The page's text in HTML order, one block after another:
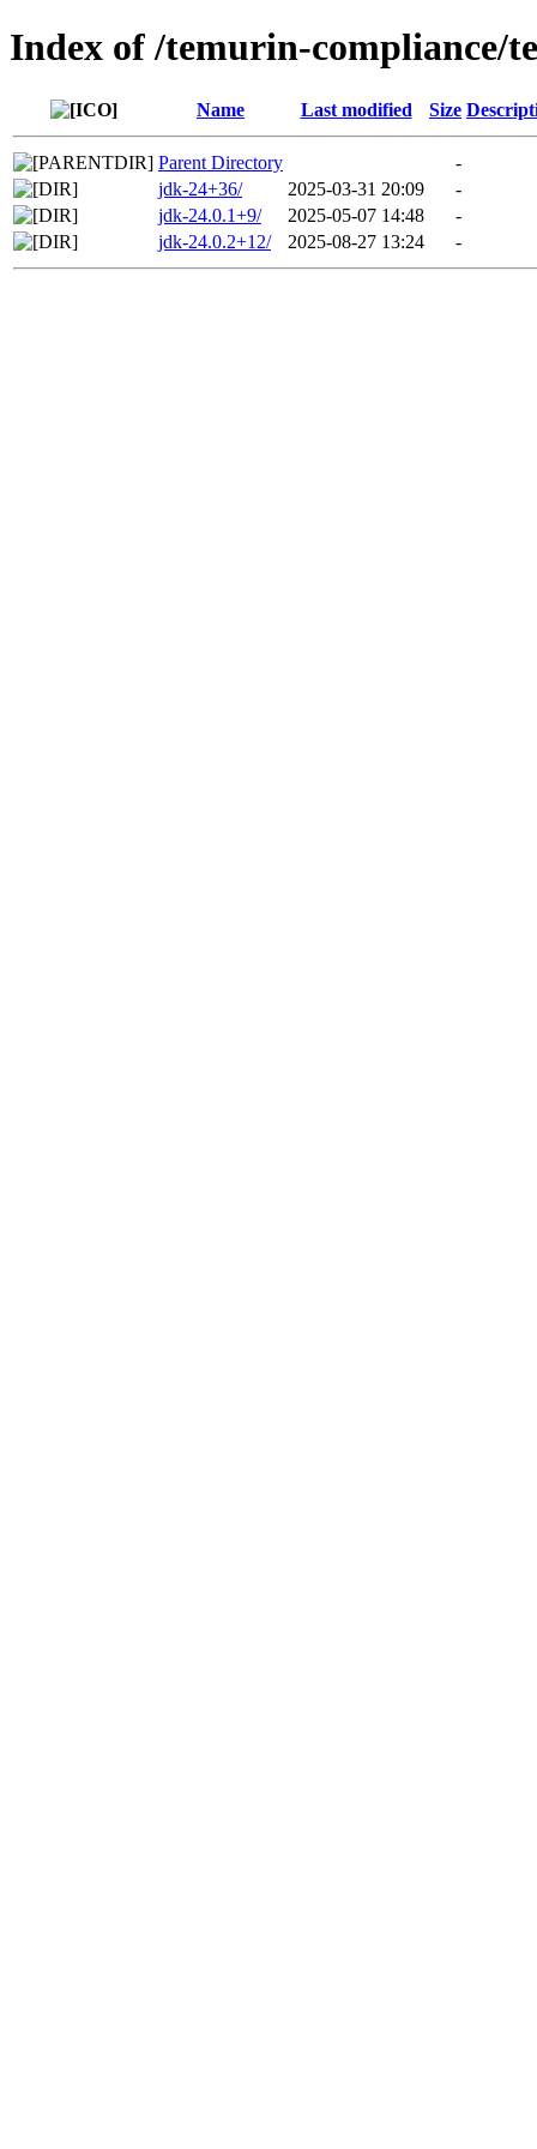
Index of /temurin-compliance/
Name Last modified Size
Parent Directory
-
jdk-24+36/
2025-03-31 20:09
-
jdk-24.0.1+9/
2025-05-07 14:48
-
jdk-24.0.2+12/
2025-08-27 13:24 -